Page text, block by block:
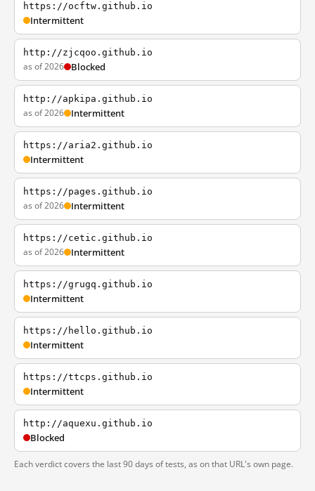
https://ocftw.github.io
Intermittent
http://zjcqoo.github.io
as of 2026 Blocked
http://apkipa.github.io
as of 2026 Intermittent
https://aria2.github.io
Intermittent
https://pages.github.io
as of 2026 Intermittent
https://cetic.github.io
as of 2026 Intermittent
https://grugq.github.io
Intermittent
https://hello.github.io
Intermittent
https://ttcps.github.io
Intermittent
http://aquexu.github.io
Blocked
Each verdict covers the last 90 days of tests, as on that URL's own page.